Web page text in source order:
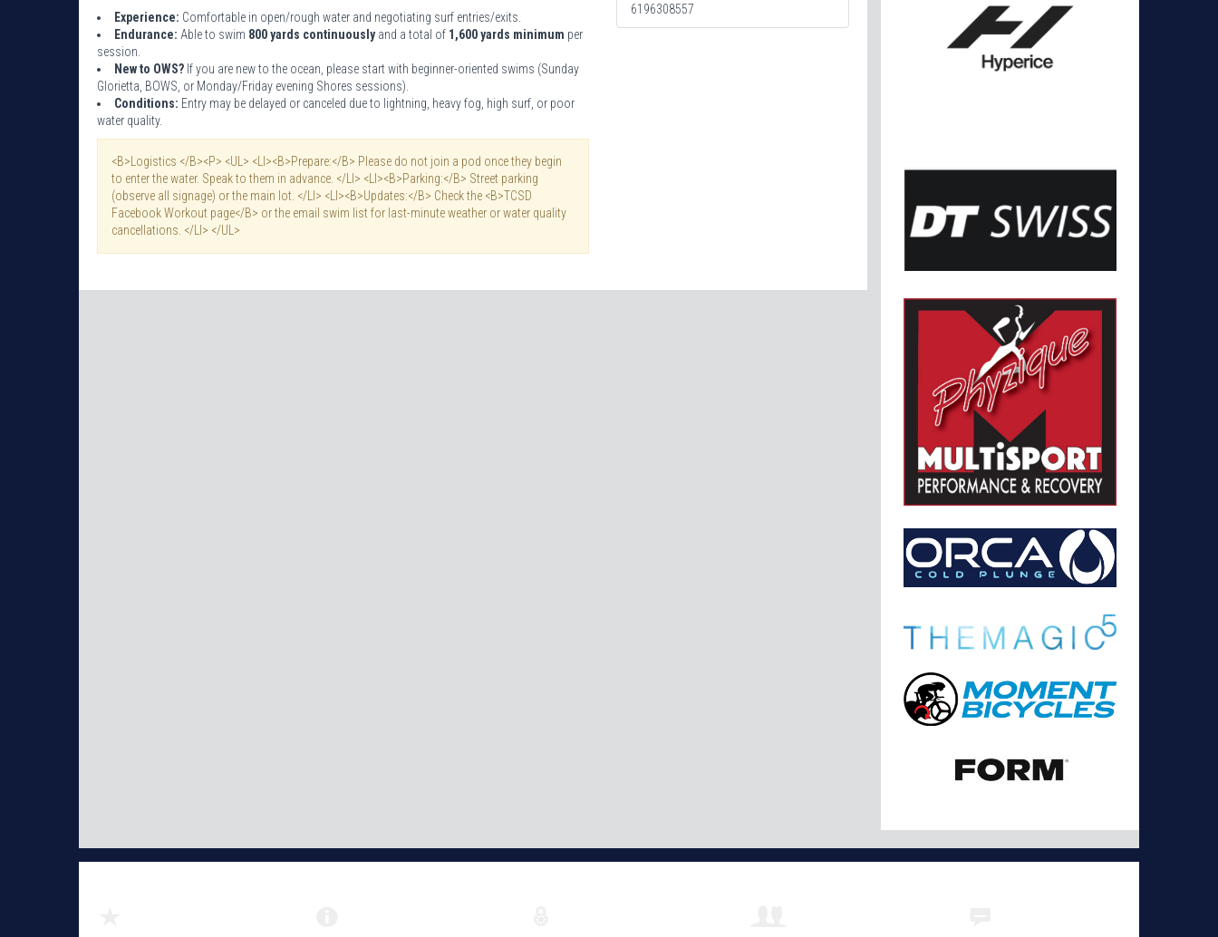
Experience: Comfortable in open/rough water and negotiating surf entries/exits.
Endurance: Able to swim 800 yards continuouslyand a total of 1,600 yards minimum per
session.
New to OWS? If you are new to the ocean, please start with beginner-oriented swims (Sunday
Glorietta, BOWS, or Monday/Friday evening Shores sessions).
Conditions: Entry may be delayed or canceled due to lightning, heavy fog, high surf, or poor
water quality.
<B>Logistics </B><P> <UL> <LI><B>Prepare:</B> Please do not join a pod once they begin
to enter the water. Speak to them in advance. </LI> <LI><B>Parking:</B> Street parking
(observe all signage) or the main lot. </LI> <LI><B>Updates:</B> Check the <B>TCSD
Facebook Workout page</B> or the email swim list for last-minute weather or water quality
cancellations. </LI> </UL>
6196308557